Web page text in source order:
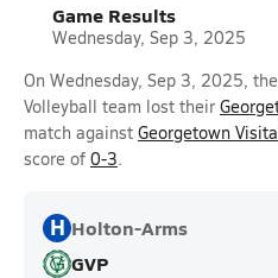
Game Results
Wednesday, Sep 3, 2025
On Wednesday, Sep 3, 2025,
Volleyball team lost their
match against Georgetown
score of 0-3.
H Holton-Arms
GVP